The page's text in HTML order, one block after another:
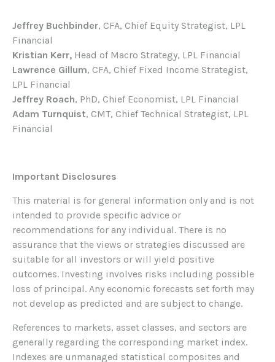
Jeffrey Buchbinder, CFA, Chief Equity Strategist, LPL
Financial
Kristian Kerr, Head of Macro Strategy, LPL Financial
Lawrence Gillum, CFA, Chief Fixed Income Strategist,
LPL Financial
Jeffrey Roach, PhD, Chief Economist, LPL Financial
Adam Turnquist, CMT, Chief Technical Strategist, LPL
Financial
Important Disclosures
This material is for general information only and is not
intended to provide specific advice or
recommendations for any individual. There is no
assurance that the views or strategies discussed are
suitable for all investors or will yield positive
outcomes. Investing involves risks including possible
loss of principal. Any economic forecasts set forth may
not develop as predicted and are subject to change.
References to markets, asset classes, and sectors are
generally regarding the corresponding market index.
Indexes are unmanaged statistical composites and